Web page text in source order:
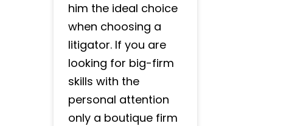
him the ideal choice
when choosing a
litigator. If you are
looking for big-firm
skills with the
personal attention
only a boutique firm